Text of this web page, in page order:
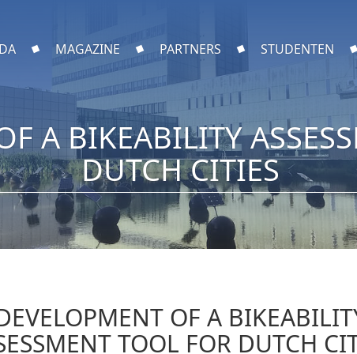
MAGAZINE PARTNERS STUDENTEN
A BIKEABILITY
DUTCH CITIES
OF A
TOOL FOR DUTCH